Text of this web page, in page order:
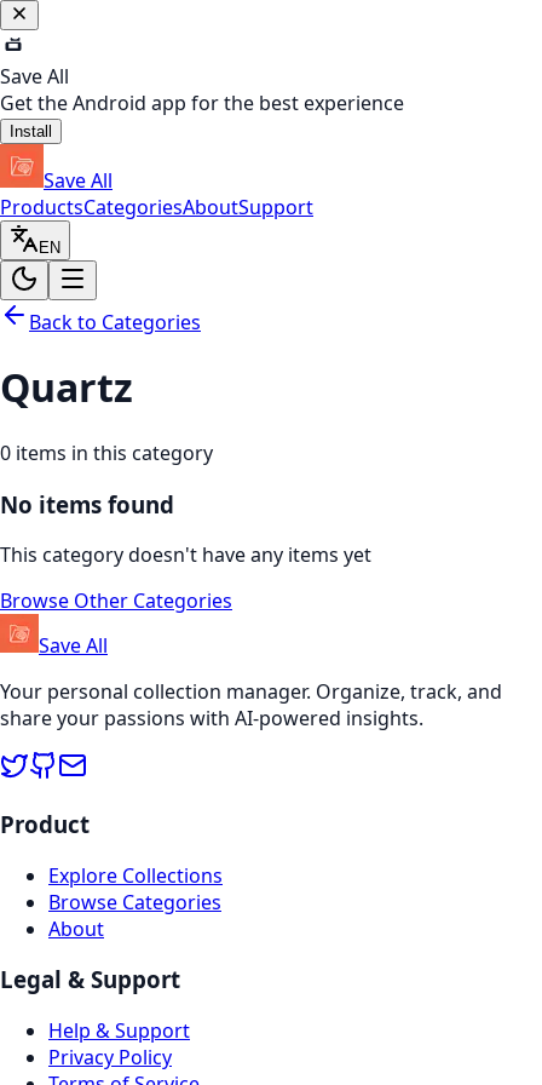
Save All
Get the Android app for the best experience
Install
Save All
ProductsCategoriesAboutSupport
EN
Back to Categories
Quartz
0 items in this category
No items found
This category doesn't have any items yet
Browse Other Categories
Save All
Your personal collection manager. Organize, track, and
share your passions with AI-powered insights.
Product
Explore Collections
Browse Categories
About
Legal & Support
Help & Support
Privacy Policy